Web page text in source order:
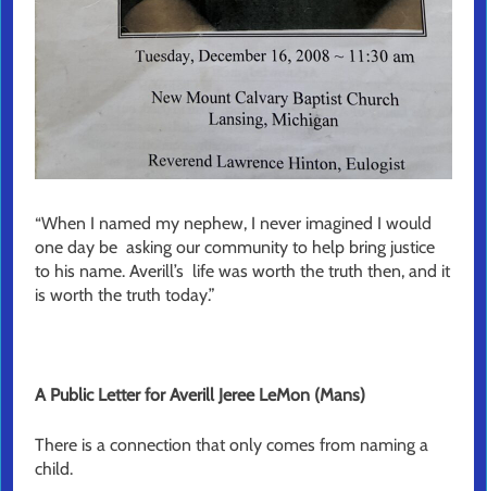
“When I named my nephew, I never imagined I would
one day be asking our community to help bring justice
to his name. Averill’s life was worth the truth then, and it
is worth the truth today.”
A Public Letter for Averill Jeree LeMon (Mans)
There is a connection that only comes from naming a
child.